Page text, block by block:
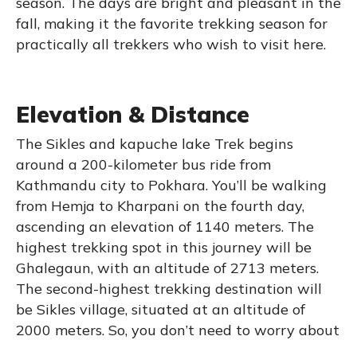
fall, making it the favorite trekking season for
practically all trekkers who wish to visit here.
Elevation & Distance
The Sikles and kapuche lake Trek begins
around a 200-kilometer bus ride from
Kathmandu city to Pokhara. You’ll be walking
from Hemja to Kharpani on the fourth day,
ascending an elevation of 1140 meters. The
highest trekking spot in this journey will be
Ghalegaun, with an altitude of 2713 meters.
The second-highest trekking destination will
be Sikles village, situated at an altitude of
2000 meters. So, you don’t need to worry about